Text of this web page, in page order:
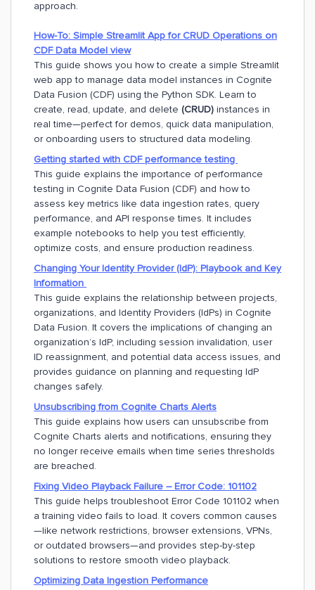
approach.
How-To: Simple Streamlit App for CRUD Operations on
CDF Data Model view
This guide shows you how to create a simple Streamlit
web app to manage data model instances in Cognite
Data Fusion (CDF) using the Python SDK. Learn to
create, read, update, and delete (CRUD) instances in
real time—perfect for demos, quick data manipulation,
or onboarding users to structured data modeling.
Getting started with CDF performance testing
This guide explains the importance of performance
testing in Cognite Data Fusion (CDF) and how to
assess key metrics like data ingestion rates, query
performance, and API response times. It includes
example notebooks to help you test efficiently,
optimize costs, and ensure production readiness.
Changing Your Identity Provider (IdP): Playbook and Key
Information
This guide explains the relationship between projects,
organizations, and Identity Providers (IdPs) in Cognite
Data Fusion. It covers the implications of changing an
organization’s IdP, including session invalidation, user
ID reassignment, and potential data access issues, and
provides guidance on planning and requesting IdP
changes safely.
Unsubscribing from Cognite Charts Alerts
This guide explains how users can unsubscribe from
Cognite Charts alerts and notifications, ensuring they
no longer receive emails when time series thresholds
are breached.
Fixing Video Playback Failure – Error Code: 101102
This guide helps troubleshoot Error Code 101102 when
a training video fails to load. It covers common causes
—like network restrictions, browser extensions, VPNs,
or outdated browsers—and provides step-by-step
solutions to restore smooth video playback.
Optimizing Data Ingestion Performance